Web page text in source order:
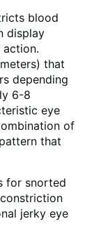
blood
display
action.
that
depending
6-8
eye
of
that
for snorted
jerky eye